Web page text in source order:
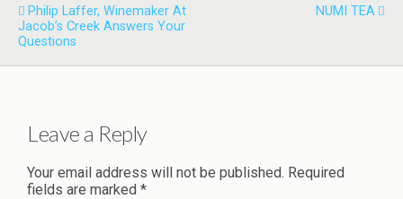
Philip Laffer, Winemaker At
Jacob’s Creek Answers Your
Questions
NUMI TEA
Leave a Reply
Your email address will not be published. Required
fields are marked *